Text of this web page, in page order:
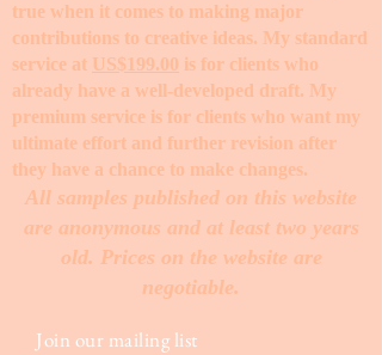
true when it comes to making major
contributions to creative ideas. My standard
service at US$199.00 is for clients who
already have a well-developed draft. My
premium service is for clients who want my
ultimate effort and further revision after
they have a chance to make changes. ​
All samples published on this website
are anonymous and at least two years
old. Prices on the website are
negotiable.
Join our mailing list